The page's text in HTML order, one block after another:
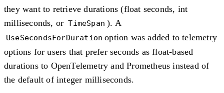
they want to retrieve durations (float seconds, int
milliseconds, or TimeSpan ). A
UseSecondsForDuration option was added to telemetry
options for users that prefer seconds as float-based
durations to OpenTelemetry and Prometheus instead of
the default of integer milliseconds.